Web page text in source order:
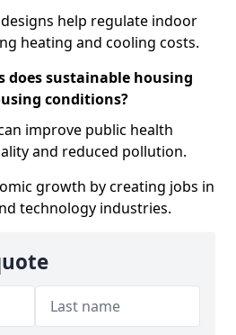
help regulate indoor
heating and cooling costs.
does sustainable housing
conditions?
improve public health
and reduced pollution.
growth by creating jobs in
technology industries.